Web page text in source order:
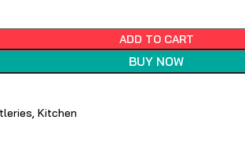
ADD TO CART
BUY NOW
, Kitchen